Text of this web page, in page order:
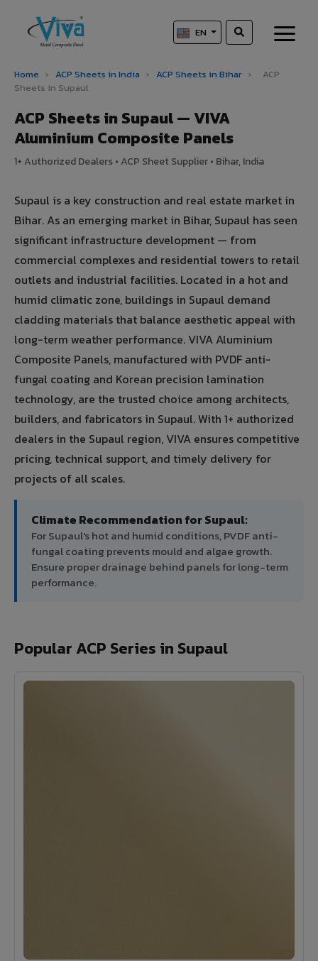
EN
Home › ACP Sheets in India › ACP Sheets in Bihar ›
ACP
Sheets in Supaul
ACP Sheets in Supaul — VIVA
Aluminium Composite Panels
1+ Authorized Dealers • ACP Sheet Supplier • Bihar, India
Supaul is a key construction and real estate market in
Bihar. As an emerging market in Bihar, Supaul has seen
significant infrastructure development — from
commercial complexes and residential towers to retail
outlets and industrial facilities. Located in a hot and
humid climatic zone, buildings in Supaul demand
cladding materials that balance aesthetic appeal with
long-term weather performance. VIVA Aluminium
Composite Panels, manufactured with PVDF anti-
fungal coating and Korean precision lamination
technology, are the trusted choice among architects,
builders, and fabricators in Supaul. With 1+ authorized
dealers in the Supaul region, VIVA ensures competitive
pricing, technical support, and timely delivery for
projects of all scales.
Climate Recommendation for Supaul:
For Supaul's hot and humid conditions, PVDF anti-
fungal coating prevents mould and algae growth.
Ensure proper drainage behind panels for long-term
performance.
Popular ACP Series in Supaul